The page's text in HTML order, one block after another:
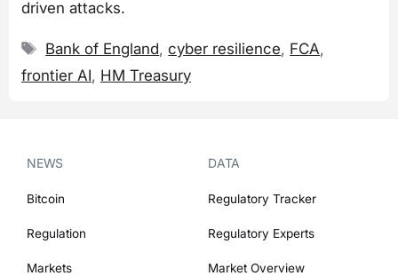
driven attacks.
Tags
Bank of England,cyber resilience, FCA,
frontier AI, HM Treasury
NEWS
Bitcoin
Regulation
Markets
DATA
Regulatory Tracker
Regulatory Experts
Market Overview